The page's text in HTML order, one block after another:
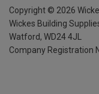
Copyright © 2026
Wickes Building
Watford, WD24 4JL
Company Registration